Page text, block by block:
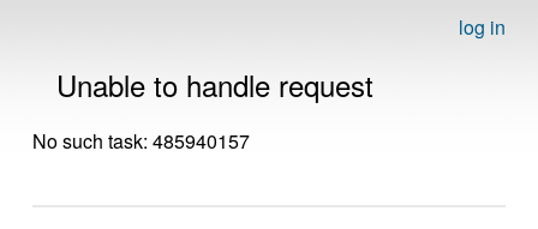
log in
Unable to handle request
No such task: 485940157